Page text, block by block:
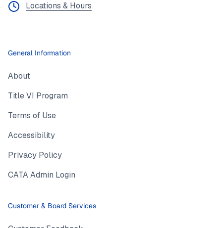
Locations & Hours
General Information
About
Title VI Program
Terms of Use
Accessibility
Privacy Policy
CATA Admin Login
Customer & Board Services